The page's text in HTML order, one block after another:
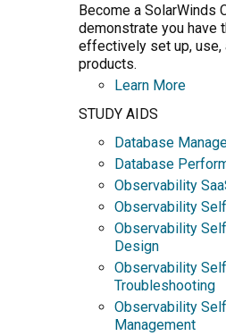
Become a SolarWinds
demonstrate you have
effectively set up, use,
products.
Learn More
STUDY AIDS
Database
Database
Observability
Observability
Observability
Design
Observability
Troubleshooting
Observability
Management